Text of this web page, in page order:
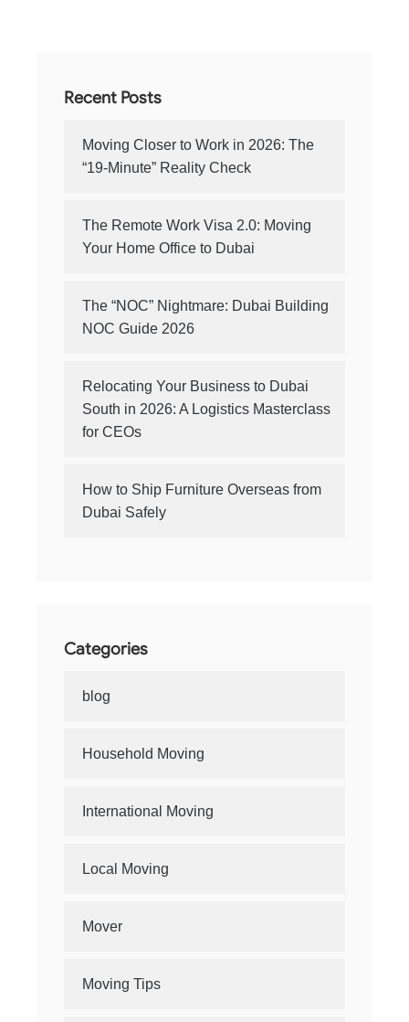
Recent Posts
Moving Closer to Work in 2026: The
“19-Minute” Reality Check
The Remote Work Visa 2.0: Moving
Your Home Office to Dubai
The “NOC” Nightmare: Dubai Building
NOC Guide 2026
Relocating Your Business to Dubai
South in 2026: A Logistics Masterclass
for CEOs
How to Ship Furniture Overseas from
Dubai Safely
Categories
blog
Household Moving
International Moving
Local Moving
Mover
Moving Tips